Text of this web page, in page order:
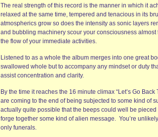
The real strength of this record is the manner in which it
relaxed at the same time, tempered and tenacious in its
atmospherics grow so does the intensity as sonic layers
and bubbling machinery scour your consciousness
the flow of your immediate activities.
Listened to as a whole the album merges into one great
swallowed whole but to accompany any mindset or duty
assist concentration and clarity.
By the time it reaches the 16 minute climax “Let’s Go
are coming to the end of being subjected to some kind of
actually quite possible that the beeps could well be
forge together some kind of alien message. You’re
only funerals.